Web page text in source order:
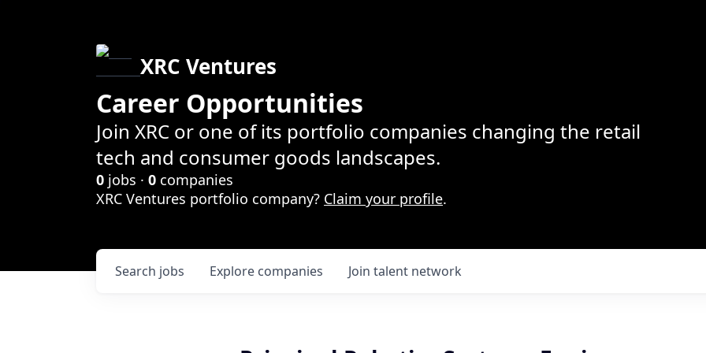
XRC Ventures
Career Opportunities
Join XRC or one of its portfolio companies changing the retail
tech and consumer goods landscapes.
0 jobs · 0 companies
XRC Ventures portfolio company? Claim your profile.
Search jobs Explore companies Join talent network